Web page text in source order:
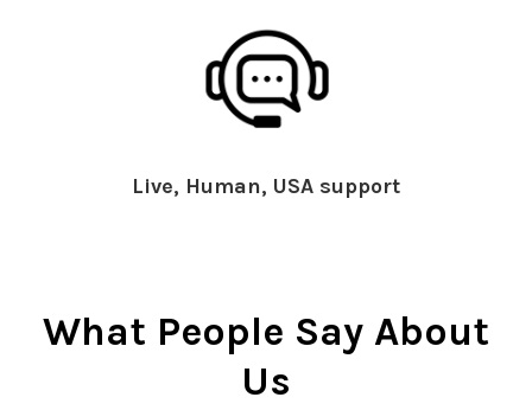
Live, Human, USA support
What People Say About
Us